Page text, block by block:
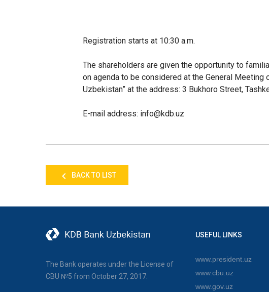
Registration starts at 10:30 a.m.
The shareholders are given the opportunity to
on agenda to be considered at the General Meeting
Uzbekistan” at the address: 3 Bukhoro Street,
E-mail address: info@kdb.uz
BACK TO LIST
The Bank operates under the License of
CBU №5 from October 27, 2017.
USEFUL LINKS
www.president.uz
www.cbu.uz
www.gov.uz